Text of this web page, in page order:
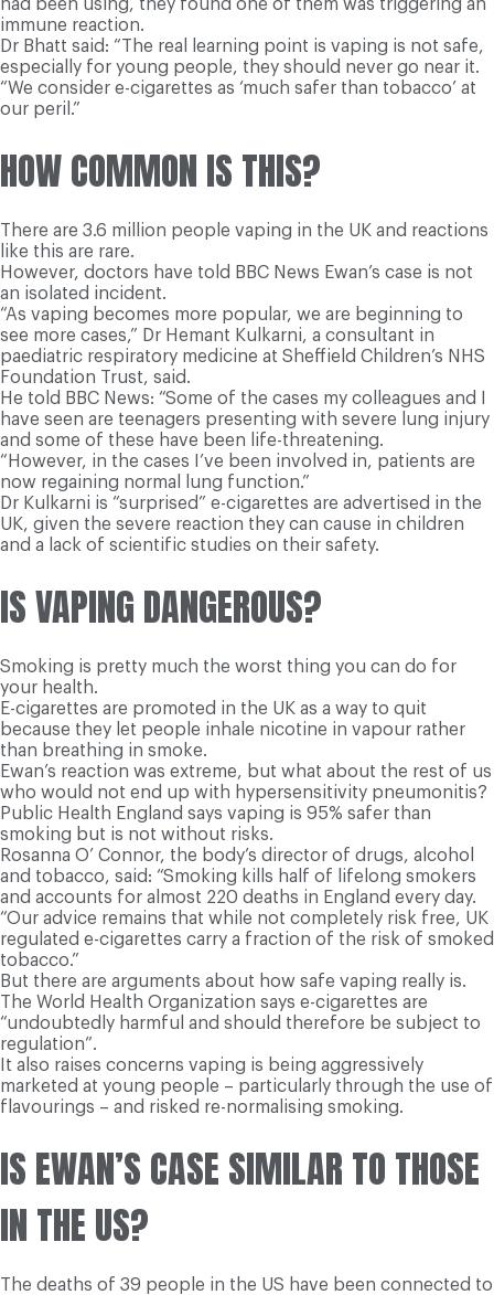
had been using, they found one of them was triggering an
immune reaction.
Dr Bhatt said: “The real learning point is vaping is not safe,
especially for young people, they should never go near it.
“We consider e-cigarettes as ‘much safer than tobacco’ at
our peril.”
HOW COMMON IS THIS?
There are 3.6 million people vaping in the UK and reactions
like this are rare.
However, doctors have told BBC News Ewan’s case is not
an isolated incident.
“As vaping becomes more popular, we are beginning to
see more cases,” Dr Hemant Kulkarni, a consultant in
paediatric respiratory medicine at Sheffield Children’s NHS
Foundation Trust, said.
He told BBC News: “Some of the cases my colleagues and I
have seen are teenagers presenting with severe lung injury
and some of these have been life-threatening.
“However, in the cases I’ve been involved in, patients are
now regaining normal lung function.”
Dr Kulkarni is “surprised” e-cigarettes are advertised in the
UK, given the severe reaction they can cause in children
and a lack of scientific studies on their safety.
IS VAPING DANGEROUS?
Smoking is pretty much the worst thing you can do for
your health.
E-cigarettes are promoted in the UK as a way to quit
because they let people inhale nicotine in vapour rather
than breathing in smoke.
Ewan’s reaction was extreme, but what about the rest of us
who would not end up with hypersensitivity pneumonitis?
Public Health England says vaping is 95% safer than
smoking but is not without risks.
Rosanna O’ Connor, the body’s director of drugs, alcohol
and tobacco, said: “Smoking kills half of lifelong smokers
and accounts for almost 220 deaths in England every day.
“Our advice remains that while not completely risk free, UK
regulated e-cigarettes carry a fraction of the risk of smoked
tobacco.”
But there are arguments about how safe vaping really is.
The World Health Organization says e-cigarettes are
“undoubtedly harmful and should therefore be subject to
regulation”.
It also raises concerns vaping is being aggressively
marketed at young people – particularly through the use of
flavourings – and risked re-normalising smoking.
IS EWAN’S CASE SIMILAR TO THOSE
IN THE US?
The deaths of 39 people in the US have been connected to